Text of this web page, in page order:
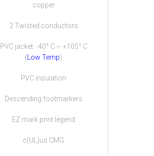
copper
2 Twisted conductors
PVC jacket: -40° C ~ +105° C
(Low Temp)
PVC insulation
Descending footmarkers
EZ mark print legend
c(UL)us CMG